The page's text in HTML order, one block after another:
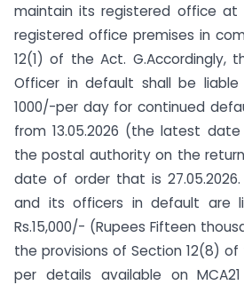
maintain its registered office at
registered office premises in
12(1) of the Act. G.Accordingly,
Officer in default shall be
1000/-per day for continued
from 13.05.2026 (the latest
the postal authority on the
date of order that is
and its officers in default are
Rs.15,000/- (Rupees Fifteen
the provisions of Section 12(8)
per details available on